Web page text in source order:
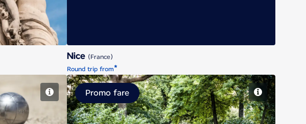
Nice (France)
Round trip from*
Promo fare